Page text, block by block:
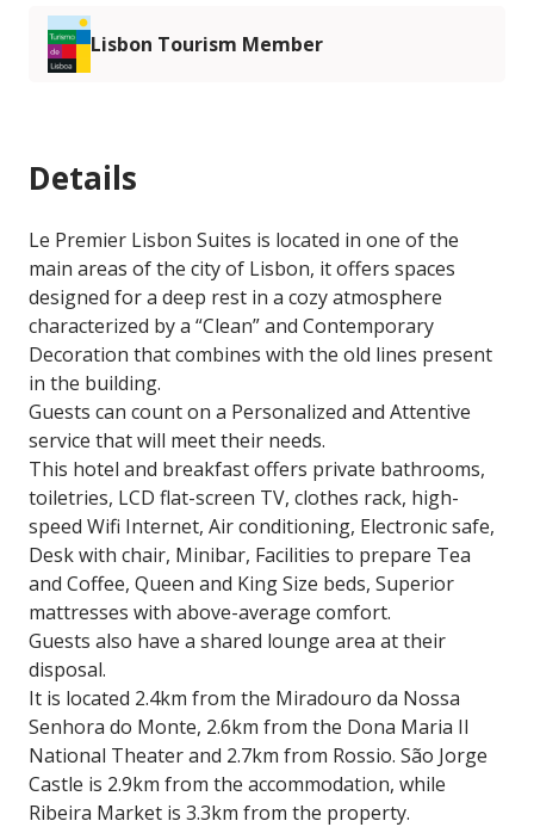
Lisbon Tourism Member
Details
Le Premier Lisbon Suites is located in one of the
main areas of the city of Lisbon, it offers spaces
designed for a deep rest in a cozy atmosphere
characterized by a “Clean” and Contemporary
Decoration that combines with the old lines present
in the building.
Guests can count on a Personalized and Attentive
service that will meet their needs.
This hotel and breakfast offers private bathrooms,
toiletries, LCD flat-screen TV, clothes rack, high-
speed Wifi Internet, Air conditioning, Electronic safe,
Desk with chair, Minibar, Facilities to prepare Tea
and Coffee, Queen and King Size beds, Superior
mattresses with above-average comfort.
Guests also have a shared lounge area at their
disposal.
It is located 2.4km from the Miradouro da Nossa
Senhora do Monte, 2.6km from the Dona Maria II
National Theater and 2.7km from Rossio. São Jorge
Castle is 2.9km from the accommodation, while
Ribeira Market is 3.3km from the property.